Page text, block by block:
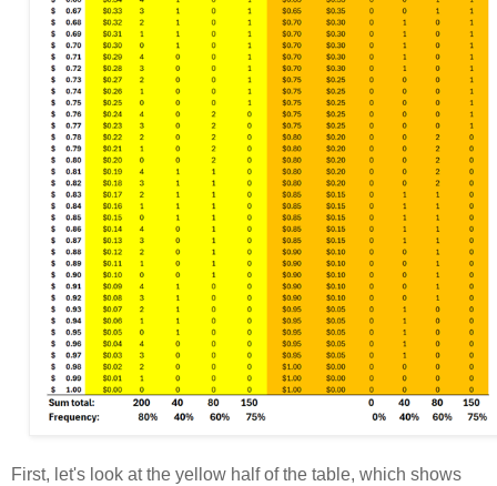
First, let's look at the yellow half of the table, which shows